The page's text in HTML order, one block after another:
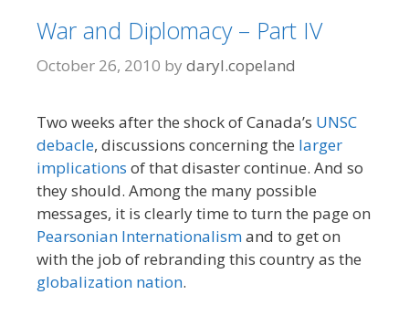
War and Diplomacy – Part IV
October 26, 2010 by daryl.copeland
Two weeks after the shock of Canada’s UNSC
debacle, discussions concerning the larger
implications of that disaster continue. And so
they should. Among the many possible
messages, it is clearly time to turn the page on
Pearsonian Internationalismand to get on
with the job of rebranding this country as the
globalization nation.